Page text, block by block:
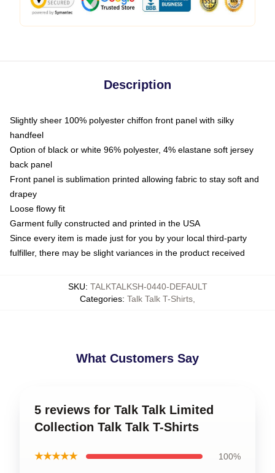
Description
Slightly sheer 100% polyester chiffon front panel with silky
handfeel
Option of black or white 96% polyester, 4% elastane soft jersey
back panel
Front panel is sublimation printed allowing fabric to stay soft and
drapey
Loose flowy fit
Garment fully constructed and printed in the USA
Since every item is made just for you by your local third-party
fulfiller, there may be slight variances in the product received
SKU: TALKTALKSH-0440-DEFAULT
Categories: Talk Talk T-Shirts
What Customers Say
5 reviews for Talk Talk Limited
Collection Talk Talk T-Shirts
★★★★★ 100%